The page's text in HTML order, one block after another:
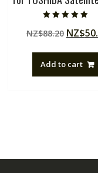
5.00
out of 5
NZ$88.20 NZ$
Add to cart